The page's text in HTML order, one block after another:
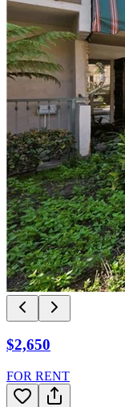
$2,650
FOR RENT